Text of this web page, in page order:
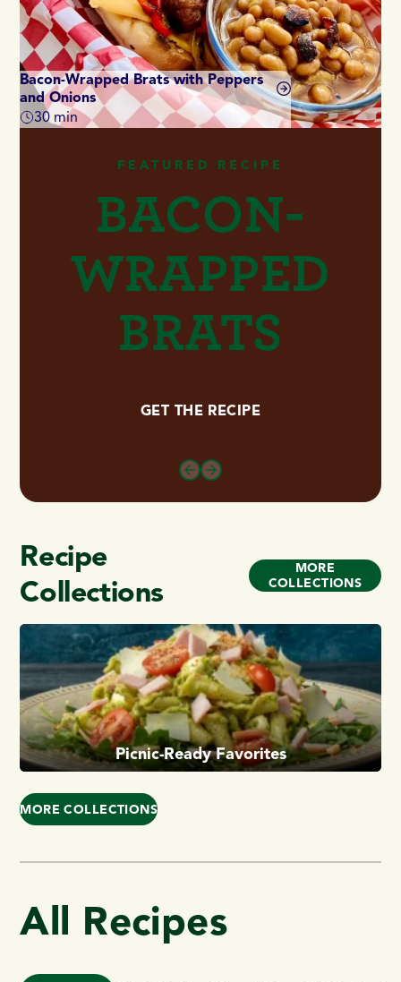
Bacon-Wrapped Brats with Peppers
and Onions
Total time
30 min
FEATURED RECIPE
BACON-
WRAPPED
BRATS
GET THE RECIPE
Recipe
Collections
MORE
COLLECTIONS
Picnic-Ready Favorites
MORE COLLECTIONS
All Recipes